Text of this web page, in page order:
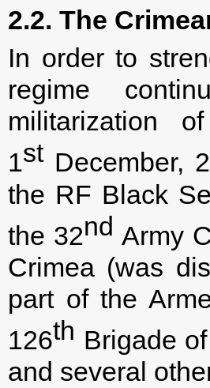
2.2. The
In order to
regime
militarization
1stDecember,
the RF Black
the 32nd Army
Crimea (was
part of the
126th Brigade
and several